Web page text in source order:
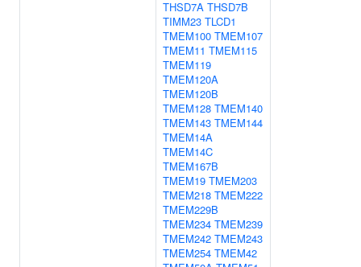
THSD7A THSD7B
TIMM23 TLCD1
TMEM100 TMEM107
TMEM11 TMEM115
TMEM119
TMEM120A
TMEM120B
TMEM128 TMEM140
TMEM143 TMEM144
TMEM14A
TMEM14C
TMEM167B
TMEM19 TMEM203
TMEM218 TMEM222
TMEM229B
TMEM234 TMEM239
TMEM242 TMEM243
TMEM254 TMEM42